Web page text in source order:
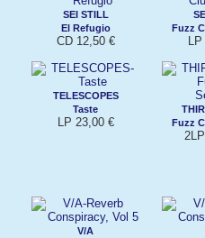
SEI STILL
El Refugio
CD 12,50 €
Fuzz
LP
TELESCOPES
Taste
LP 23,00 €
Fuzz
V/A